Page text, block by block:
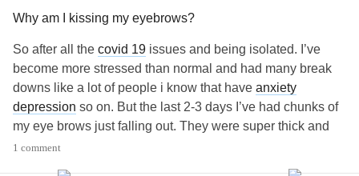
Why am I kissing my eyebrows?
So after all the covid 19 issues and being isolated. I’ve
become more stressed than normal and had many break
downs like a lot of people i know that have anxiety
depression so on. But the last 2-3 days I’ve had chunks of
my eye brows just falling out. They were super thick and
had a lovely shape they’re now Rhône’s and random
1 comment